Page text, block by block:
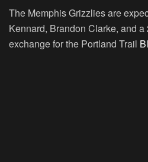
The Memphis Grizzlies are
Kennard, Brandon Clarke, and
exchange for the Portland Trail